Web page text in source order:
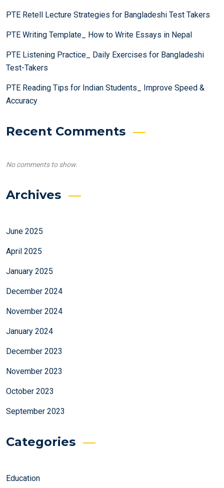
PTE Retell Lecture Strategies for Bangladeshi Test Takers
PTE Writing Template_ How to Write Essays in Nepal
PTE Listening Practice_ Daily Exercises for Bangladeshi
Test-Takers
PTE Reading Tips for Indian Students_ Improve Speed &
Accuracy
Recent Comments
No comments to show.
Archives
June 2025
April 2025
January 2025
December 2024
November 2024
January 2024
December 2023
November 2023
October 2023
September 2023
Categories
Education